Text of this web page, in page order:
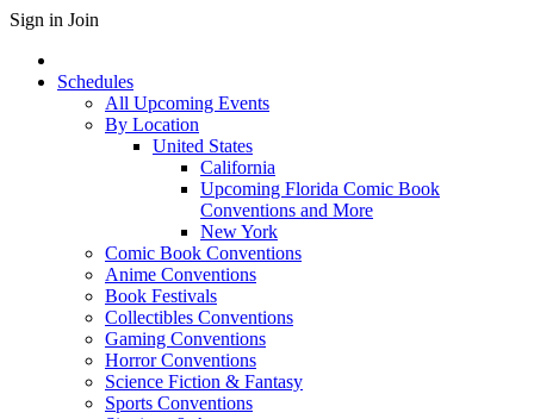
Sign in Join
Schedules
All Upcoming Events
By Location
United States
California
Upcoming Florida Comic Book
Conventions and More
New York
Comic Book Conventions
Anime Conventions
Book Festivals
Collectibles Conventions
Gaming Conventions
Horror Conventions
Science Fiction & Fantasy
Sports Conventions